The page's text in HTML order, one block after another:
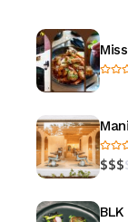
$$$